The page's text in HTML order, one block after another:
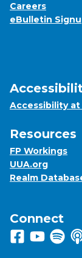
Careers
eBulletin
Accessibility at
Resources
FP Workings
UUA.org
Realm
Connect
Follow us on
View us